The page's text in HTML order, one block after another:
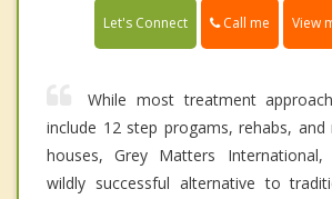
Let's Connect Call me View
While most treatment
include 12 step progams, rehabs,
houses, Grey Matters
wildly successful alternative to